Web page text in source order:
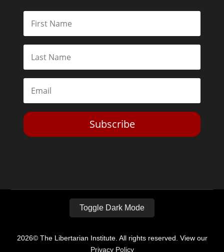
Subscribe
Toggle Dark Mode
2026© The Libertarian Institute. All rights reserved. View our
Privacy Policy